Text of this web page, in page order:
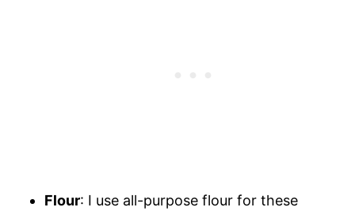
Flour: I use all-purpose flour for these